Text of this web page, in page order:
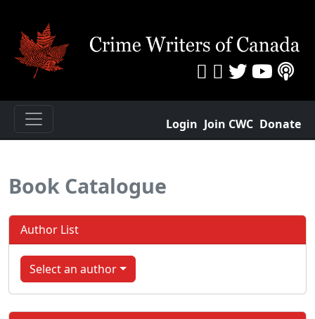
Login Join CWC Donate
Book Catalogue
Author List
Select an author